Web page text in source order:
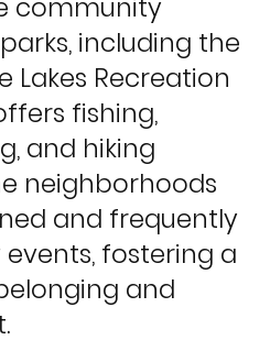
community
including the
Lakes Recreation
fishing,
and hiking
neighborhoods
and frequently
fostering a
and